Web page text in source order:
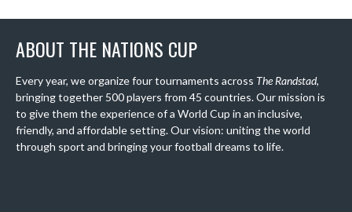
ABOUT THE NATIONS CUP
Every year, we organize four tournaments across The Randstad,
bringing together 500 players from 45 countries. Our mission is
to give them the experience of a World Cup in an inclusive,
friendly, and affordable setting. Our vision: uniting the world
through sport and bringing your football dreams to life.